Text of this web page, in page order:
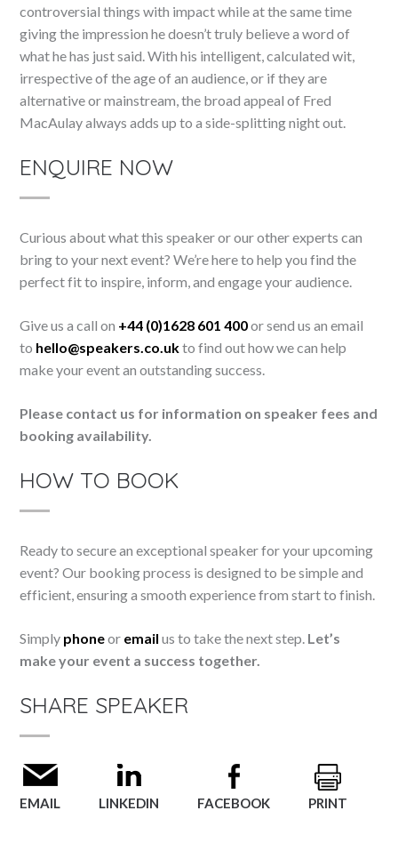
controversial things with impact while at the same time
giving the impression he doesn’t truly believe a word of
what he has just said. With his intelligent, calculated wit,
irrespective of the age of an audience, or if they are
alternative or mainstream, the broad appeal of Fred
MacAulay always adds up to a side-splitting night out.
ENQUIRE NOW
Curious about what this speaker or our other experts can
bring to your next event? We’re here to help you find the
perfect fit to inspire, inform, and engage your audience.
Give us a call on +44 (0)1628 601 400or send us an email
to hello@speakers.co.ukto find out how we can help
make your event an outstanding success.
Please contact us for information on speaker fees and
booking availability.
HOW TO BOOK
Ready to secure an exceptional speaker for your upcoming
event? Our booking process is designed to be simple and
efficient, ensuring a smooth experience from start to finish.
Simply phoneor email us to take the next step. Let’s
make your event a success together.
SHARE SPEAKER
EMAIL LINKEDIN FACEBOOK PRINT